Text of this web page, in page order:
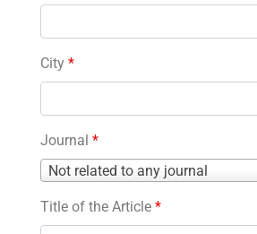
City *
Journal *
Not related to any journal
Journal
Title of the Article *